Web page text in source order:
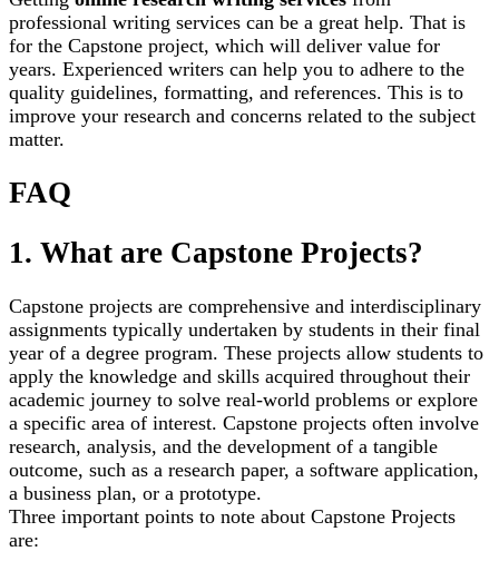
professional writing services can be a great help. That is
for the Capstone project, which will deliver value for
years. Experienced writers can help you to adhere to the
quality guidelines, formatting, and references. This is to
improve your research and concerns related to the subject
matter.
FAQ
1. What are Capstone Projects?
Capstone projects are comprehensive and interdisciplinary
assignments typically undertaken by students in their final
year of a degree program. These projects allow students to
apply the knowledge and skills acquired throughout their
academic journey to solve real-world problems or explore
a specific area of interest. Capstone projects often involve
research, analysis, and the development of a tangible
outcome, such as a research paper, a software application,
a business plan, or a prototype.
Three important points to note about Capstone Projects
are: